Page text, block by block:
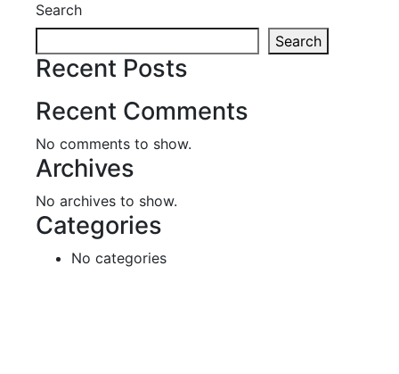
Search
Search
Recent Posts
Recent Comments
No comments to show.
Archives
No archives to show.
Categories
No categories